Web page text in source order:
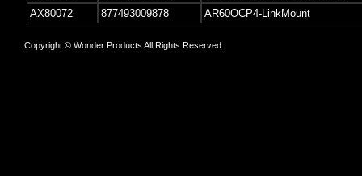
AX80072
877493009878 AR60OCP4-LinkMount
Copyright © Wonder Products All Rights Reserved.